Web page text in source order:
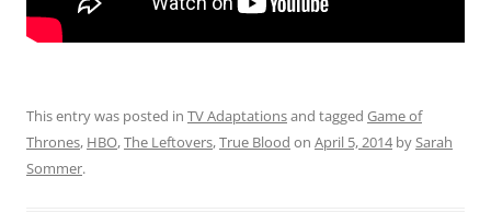
This entry was posted in TV Adaptationsand tagged Game of
Thrones, HBO,The Leftovers,True Blood on April 5, 2014bySarah
Sommer.